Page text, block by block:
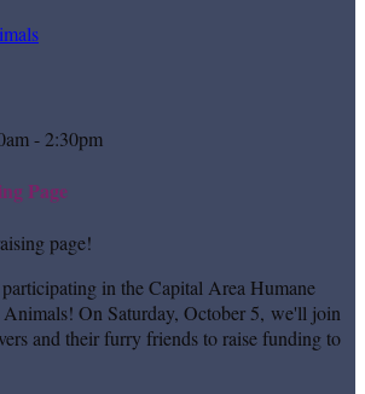
- 2:30pm
Page
page!
in the Capital Area Humane
On Saturday, October 5, we'll join
and their furry friends to raise funding to